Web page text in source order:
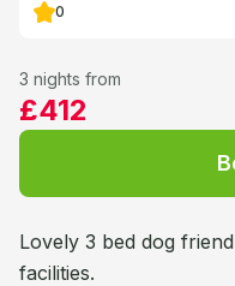
0
3 nights from
£412
Lovely 3 bed dog
facilities.